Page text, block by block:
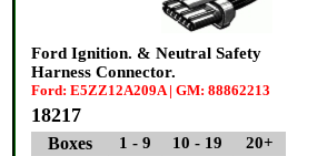
Ford Ignition. & Neutral Safety
Harness Connector.
Ford: E5ZZ12A209A | GM: 88862213
18217
Boxes 1 - 9 10 - 19 20+